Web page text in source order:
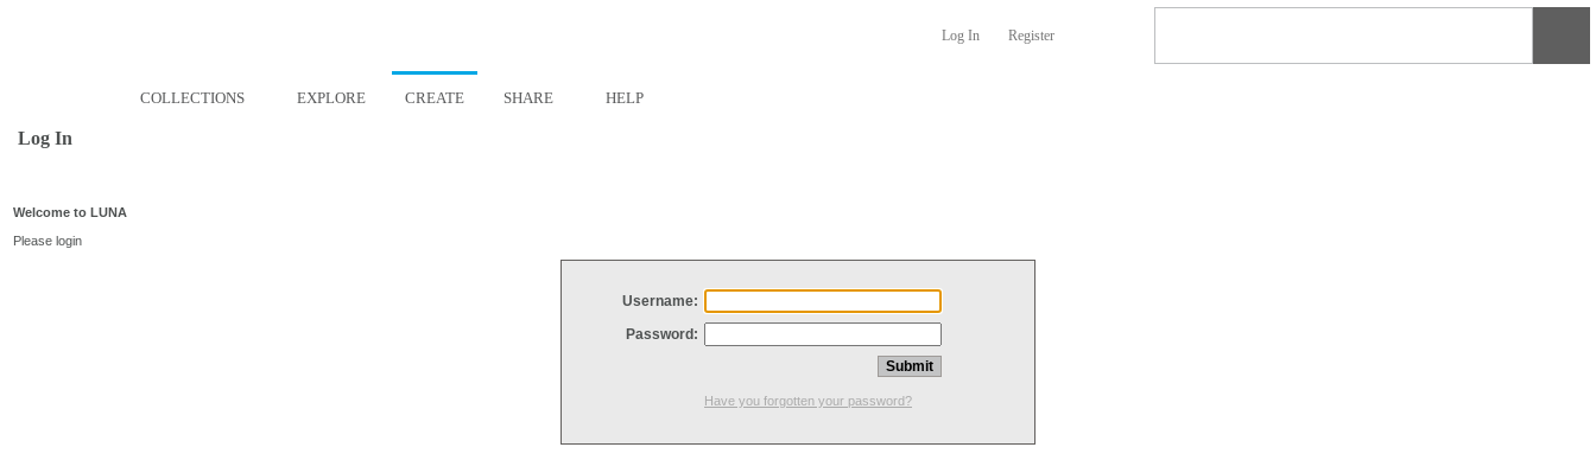
Log In Register
COLLECTIONS EXPLORE CREATE SHARE HELP
Log In
Welcome to LUNA
Please login
Username:
Password:
Have you forgotten your password?